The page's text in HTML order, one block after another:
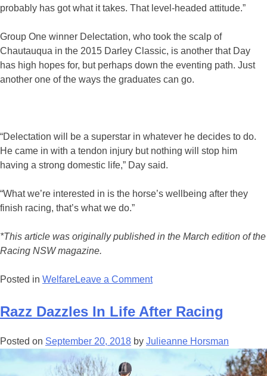
probably has got what it takes. That level-headed attitude.”
Group One winner Delectation, who took the scalp of
Chautauqua in the 2015 Darley Classic, is another that Day
has high hopes for, but perhaps down the eventing path. Just
another one of the ways the graduates can go.
“Delectation will be a superstar in whatever he decides to do.
He came in with a tendon injury but nothing will stop him
having a strong domestic life,” Day said.
“What we’re interested in is the horse’s wellbeing after they
finish racing, that’s what we do.”
*This article was originally published in the March edition of the
Racing NSW magazine.
Posted in WelfareLeave a Commenton
Graduate
Earns
His
Stripes
Razz Dazzles In Life After Racing
Posted on September 20, 2018 by Julieanne Horsman